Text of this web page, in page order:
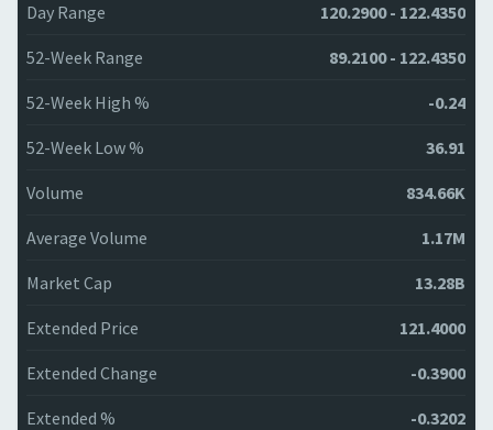
Day Range 120.2900 - 122.4350
52-Week Range 89.2100 - 122.4350
52-Week High % -0.24
52-Week Low % 36.91
Volume 834.66K
Average Volume 1.17M
Market Cap 13.28B
Extended Price 121.4000
Extended Change -0.3900
Extended % -0.3202